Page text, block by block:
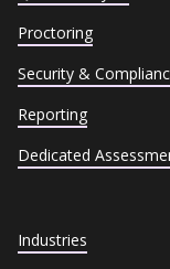
Proctoring
Security &
Reporting
Dedicated
Industries